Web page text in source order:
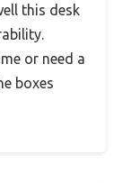
this desk
or need a
boxes